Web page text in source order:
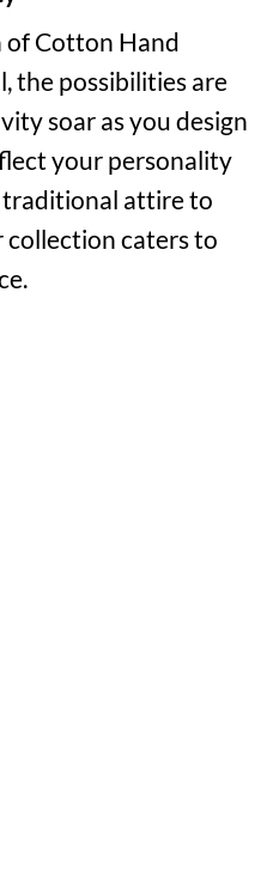
Cotton Hand
the possibilities are
soar as you design
your personality
traditional attire to
caters to